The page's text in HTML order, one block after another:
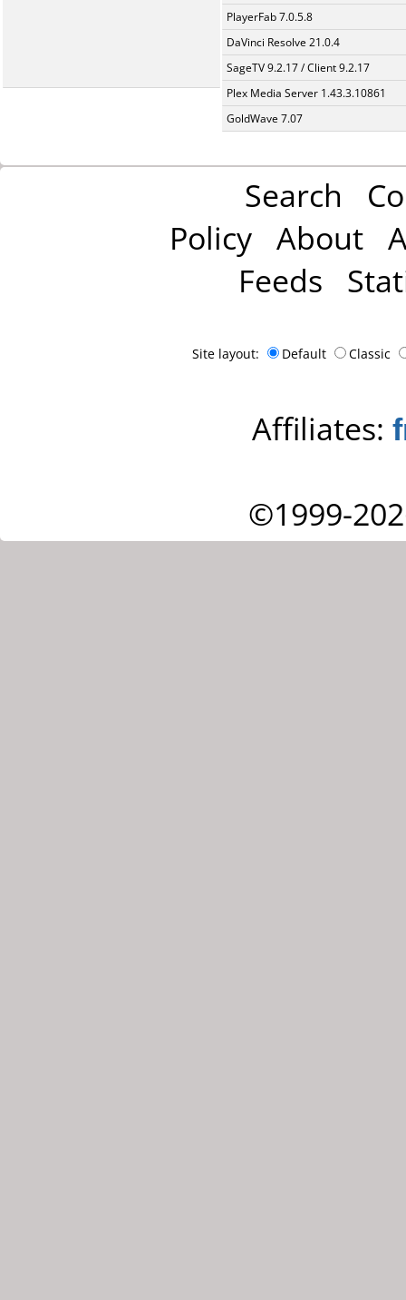
PlayerFab 7.0.5.8
DaVinci Resolve 21.0.4
SageTV 9.2.17 / Client 9.2.17
Plex Media Server 1.43.3.10861
GoldWave 7.07
Search
Policy About
Feeds
Site layout: Default Classic
Affiliates:
©1999-